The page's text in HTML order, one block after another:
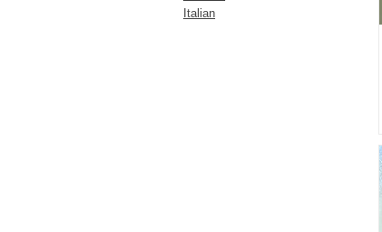
Italian